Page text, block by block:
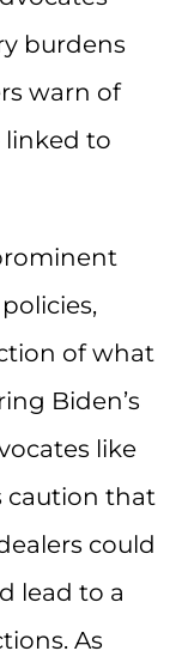
burdens
warn of
linked to
of what
Biden’s
like
caution that
could
lead to a
As